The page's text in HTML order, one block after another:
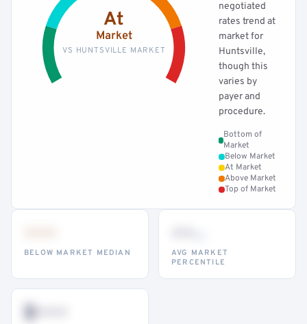
At
Market
VS HUNTSVILLE MARKET
negotiated
rates trend at
market for
Huntsville,
though this
varies by
payer and
procedure.
Bottom of
Market
Below Market
At Market
Above Market
Top of Market
BELOW MARKET MEDIAN
AVG MARKET
PERCENTILE
$•••